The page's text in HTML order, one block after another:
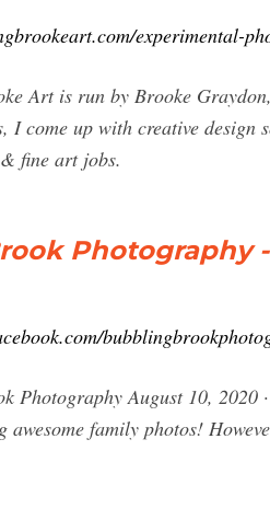
experimental-
Art is run by Brooke
I come up with creative
fine art jobs.
Photography
Photography August 10,
awesome family photos!